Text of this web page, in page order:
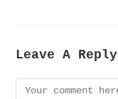
Leave A Reply